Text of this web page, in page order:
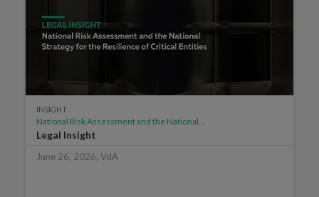
INSIGHT
National Risk Assessment and the National...
Legal Insight
June 26, 2026, VdA